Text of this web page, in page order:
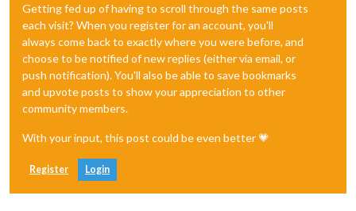
Getting fed up of having to scroll through the same posts
each visit? When you register for an account, you'll
always come back to exactly where you were before, and
choose to be notified of new replies (either via email, or
push notification). You'll also be able to save bookmarks
and upvote posts to show your appreciation to other
community members.
With your input, this post could be even better 💗
Register Login